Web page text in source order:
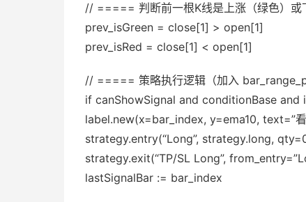
// ===== 判断前一根K线是上涨（绿色）
prev_isGreen = close[1] > open[1]
prev_isRed = close[1] < open[1]
// ===== 策略执行逻辑（加入
if canShowSignal and conditionBase and
label.new(x=bar_index, y=ema10, text=”
strategy.entry(“Long”, strategy.long,
strategy.exit(“TP/SL Long”,
lastSignalBar := bar_index